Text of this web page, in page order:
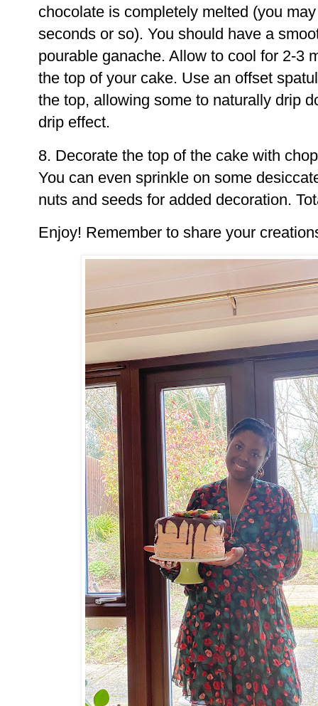
chocolate is completely melted (you
seconds or so). You should have a
pourable ganache. Allow to cool for 2-3
the top of your cake. Use an offset
the top, allowing some to naturally drip
drip effect.
8. Decorate the top of the cake with
You can even sprinkle on some
nuts and seeds for added decoration.
Enjoy! Remember to share your